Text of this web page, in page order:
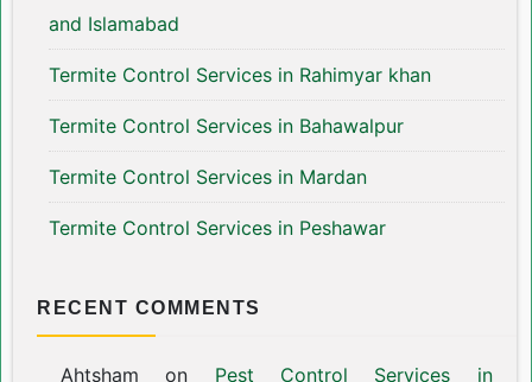
and Islamabad
Termite Control Services in Rahimyar khan
Termite Control Services in Bahawalpur
Termite Control Services in Mardan
Termite Control Services in Peshawar
RECENT COMMENTS
Ahtsham on Pest Control Services in